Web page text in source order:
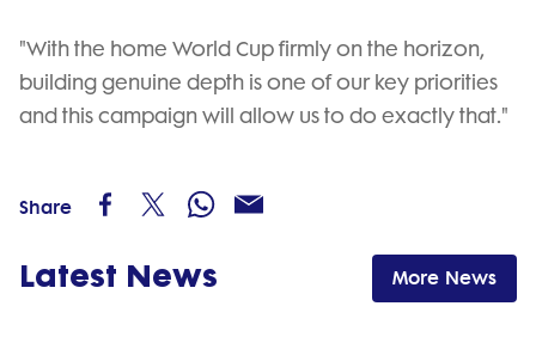
"With the home World Cup firmly on the horizon,
building genuine depth is one of our key priorities
and this campaign will allow us to do exactly that."
Share
Latest News More News